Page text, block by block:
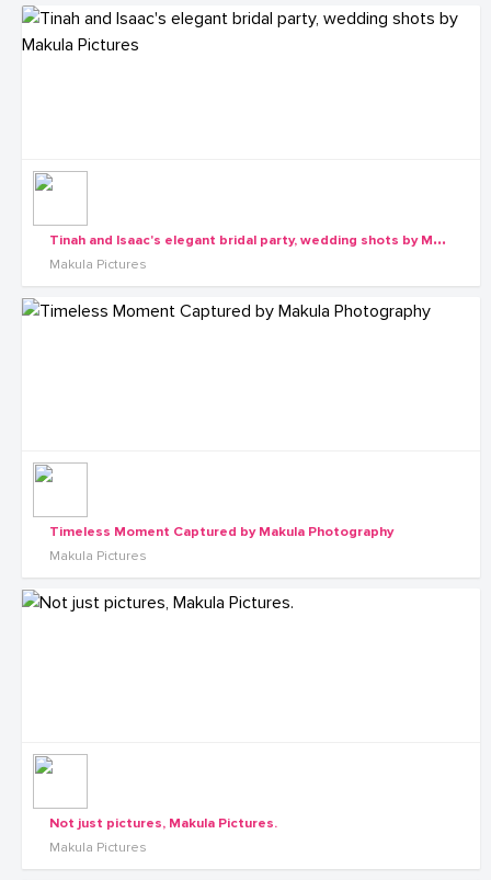
T
inah and Isaac's elegant bridal party, wedding shots by Makula Pictures
Makula Pictures
Timeless Moment Captured by Makula Photography
Makula Pictures
Not just pictures, Makula Pictures.
Makula Pictures